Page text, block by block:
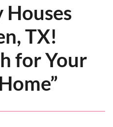
Houses
TX!
for Your